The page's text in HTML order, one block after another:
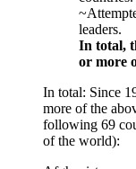
leaders.
In total,
or more
In total: Since
more of the
following 69
of the world):